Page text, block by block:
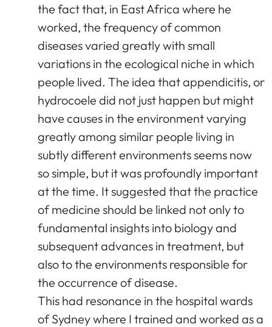
the fact that, in East Africa where he
worked, the frequency of common
diseases varied greatly with small
variations in the ecological niche in which
people lived. The idea that appendicitis, or
hydrocoele did not just happen but might
have causes in the environment varying
greatly among similar people living in
subtly different environments seems now
so simple, but it was profoundly important
at the time. It suggested that the practice
of medicine should be linked not only to
fundamental insights into biology and
subsequent advances in treatment, but
also to the environments responsible for
the occurrence of disease.
This had resonance in the hospital wards
of Sydney where I trained and worked as a